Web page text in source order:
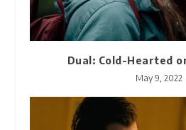
Dual: Cold-Hearted
May 9, 2022